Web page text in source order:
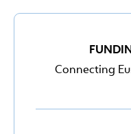
Connecting